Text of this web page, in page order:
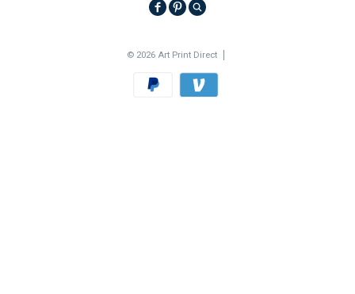
© 2026 Art Print Direct